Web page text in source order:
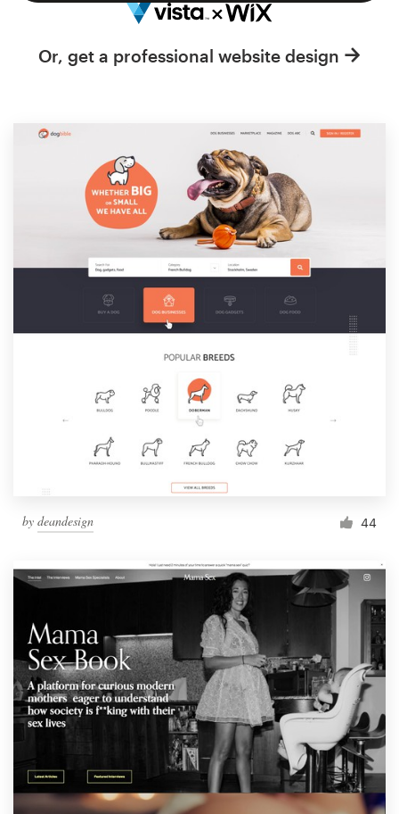
Or, get a professional website design
by deandesign 44
1 800 513 1678
Help Center
Resources
Become a designer
Blog